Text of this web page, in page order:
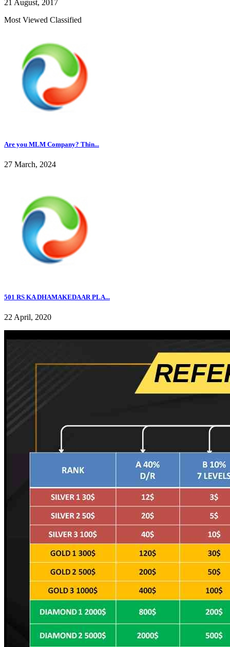
21 August, 2017
Most Viewed Classified
Are you MLM Company? Thin...
27 March, 2024
501 RS KA DHAMAKEDAAR PLA...
22 April, 2020